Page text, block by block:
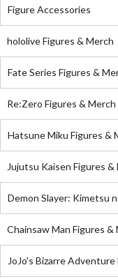
Figure Accessories
hololive Figures & Merch
Fate Series Figures &
Re:Zero Figures & Merch
Hatsune Miku Figures &
Jujutsu Kaisen Figures &
Demon Slayer: Kimetsu
Chainsaw Man Figures &
JoJo's Bizarre